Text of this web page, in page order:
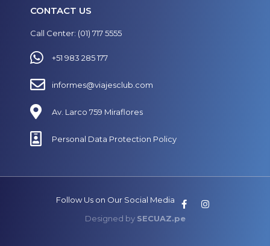
CONTACT US
Call Center: (01) 717 5555
+51 983 285 177
informes@viajesclub.com
Av. Larco 759 Miraflores
Personal Data Protection Policy
Follow Us on Our Social Media
Designed by SECUAZ.pe